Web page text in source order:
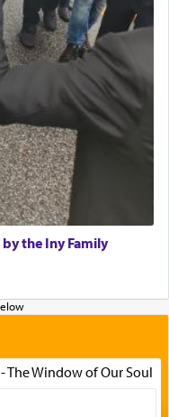
by the Iny Family
The Window of Our Soul